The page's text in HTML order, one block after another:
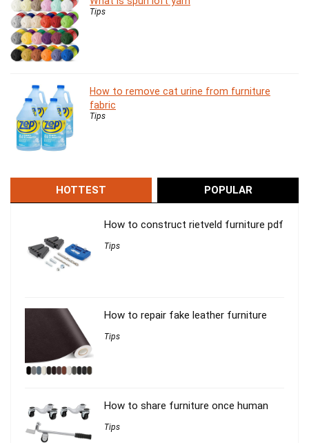
Tips
How to remove cat urine from furniture
fabric
Tips
HOTTEST POPULAR
How to construct rietveld furniture pdf
Tips
How to repair fake leather furniture
Tips
How to share furniture once human
Tips